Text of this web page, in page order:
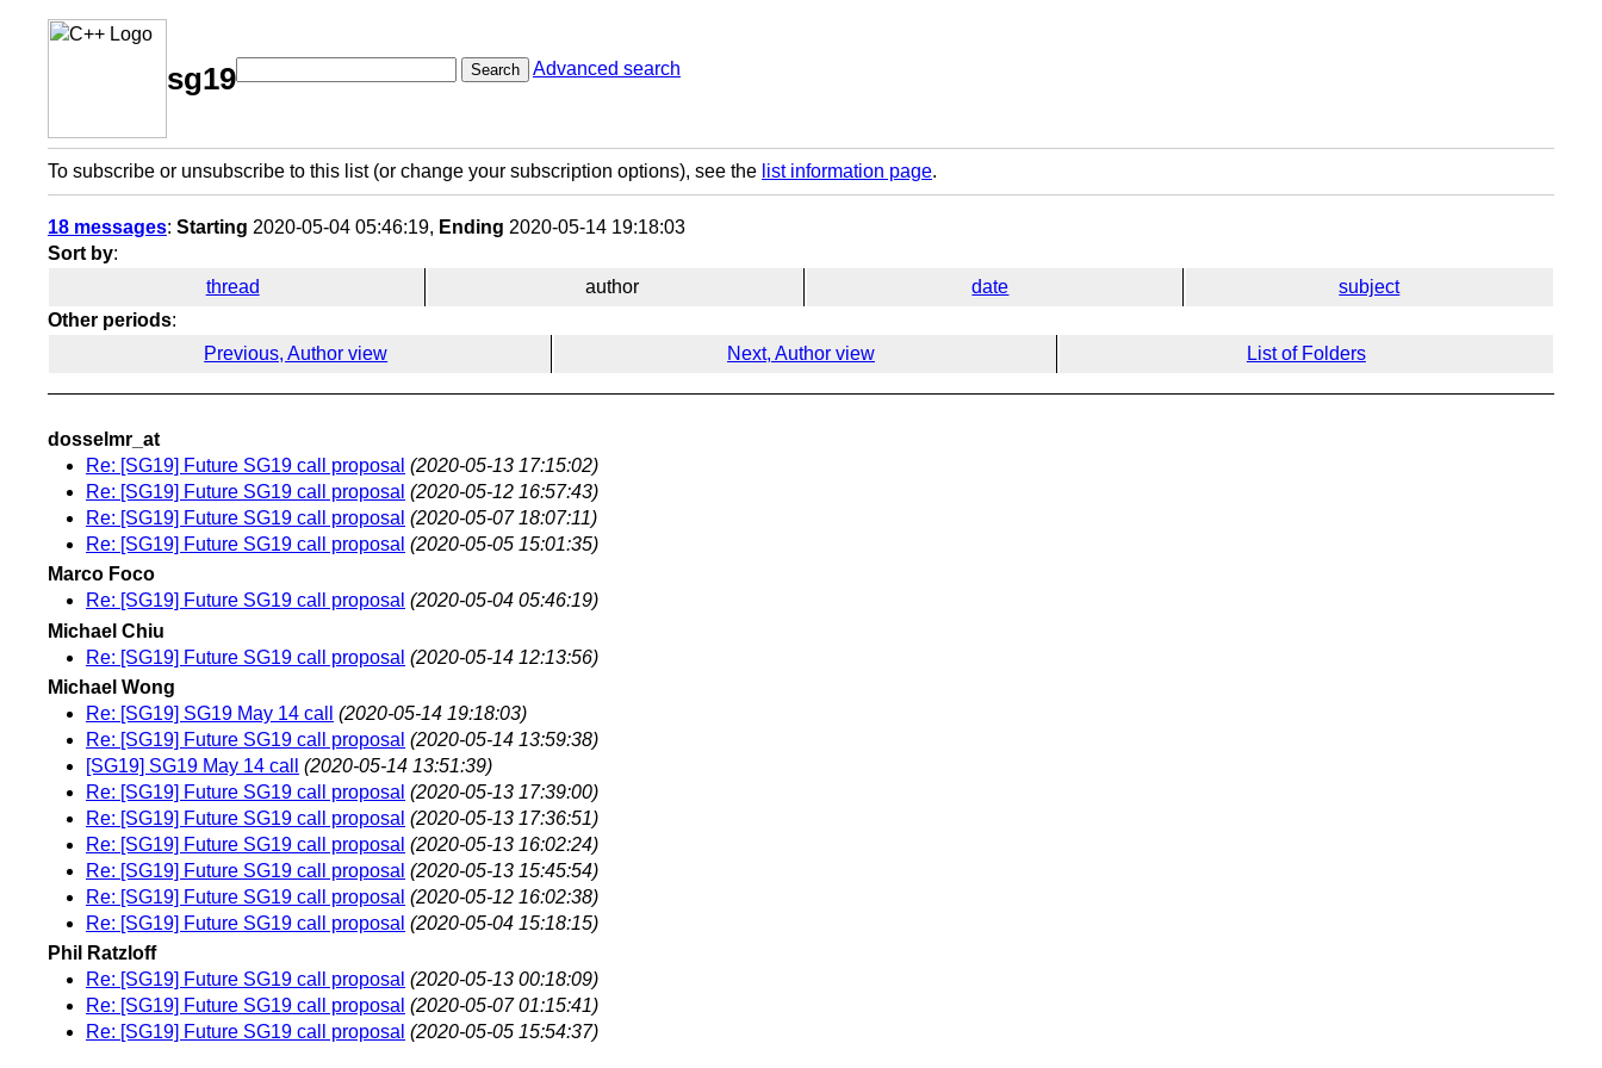
sg19 Search Advanced search
To subscribe or unsubscribe to this list (or change your subscription options), see the list information page.
18 messages: Starting 2020-05-04 05:46:19, Ending 2020-05-14 19:18:03
Sort by:
thread
author date
subject
Other periods:
Previous, Author view
Next, Author view List of Folders
dosselmr_at
Re: [SG19] Future SG19 call proposal (2020-05-13 17:15:02)
Re: [SG19] Future SG19 call proposal (2020-05-12 16:57:43)
Re: [SG19] Future SG19 call proposal (2020-05-07 18:07:11)
Re: [SG19] Future SG19 call proposal (2020-05-05 15:01:35)
Marco Foco
Re: [SG19] Future SG19 call proposal (2020-05-04 05:46:19)
Michael Chiu
Re: [SG19] Future SG19 call proposal (2020-05-14 12:13:56)
Michael Wong
Re: [SG19] SG19 May 14 call
(2020-05-14 19:18:03)
Re: [SG19] Future SG19 call proposal (2020-05-14 13:59:38)
[SG19] SG19 May 14 call
(2020-05-14 13:51:39)
Re: [SG19] Future SG19 call proposal (2020-05-13 17:39:00)
Re: [SG19] Future SG19 call proposal (2020-05-13 17:36:51)
Re: [SG19] Future SG19 call proposal (2020-05-13 16:02:24)
Re: [SG19] Future SG19 call proposal (2020-05-13 15:45:54)
Re: [SG19] Future SG19 call proposal (2020-05-12 16:02:38)
Re: [SG19] Future SG19 call proposal (2020-05-04 15:18:15)
Phil Ratzloff
Re: [SG19] Future SG19 call proposal (2020-05-13 00:18:09)
Re: [SG19] Future SG19 call proposal (2020-05-07 01:15:41)
Re: [SG19] Future SG19 call proposal (2020-05-05 15:54:37)